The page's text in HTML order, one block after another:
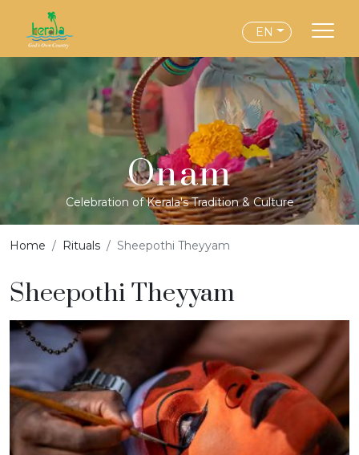
EN
Onam
Celebration of Kerala's Tradition & Culture
Home Rituals Sheepothi Theyyam
Sheepothi Theyyam